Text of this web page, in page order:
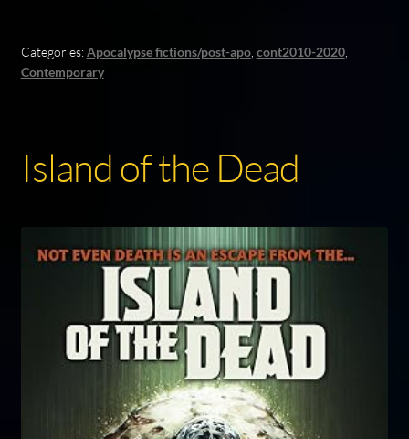
Categories:Apocalypse fictions/post-apo, cont2010-2020,
Contemporary
Island of the Dead